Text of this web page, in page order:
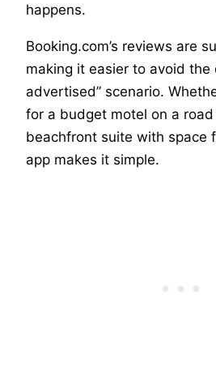
happens.
Booking.com’s reviews are
making it easier to avoid the
advertised” scenario.
for a budget motel on a
beachfront suite with space
app makes it simple.